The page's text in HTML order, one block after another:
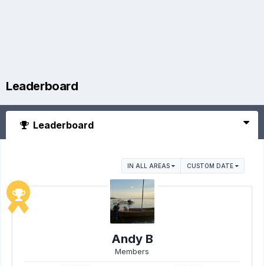
Leaderboard
Leaderboard
IN ALL AREAS CUSTOM DATE
Andy B
Members